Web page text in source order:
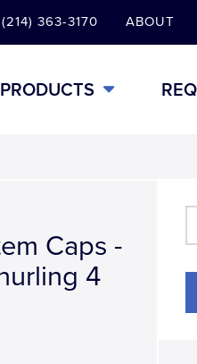
(214) 363-3170 ABOUT
Caps -
4